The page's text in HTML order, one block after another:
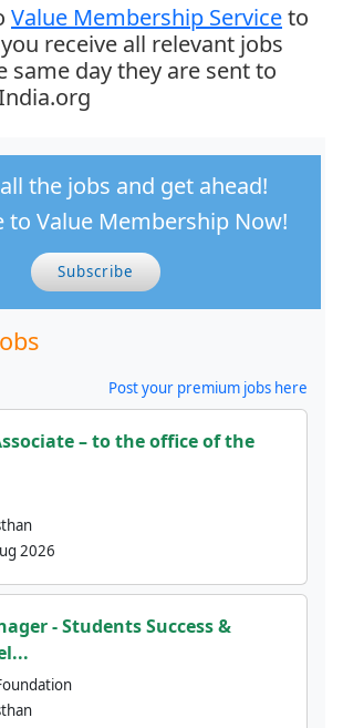
Value Membership Serviceto
receive all relevant jobs
same day they are sent to
the jobs and get ahead!
to Value Membership Now!
Subscribe
Post your premium jobs here
– to the office of the
2026
- Students Success &